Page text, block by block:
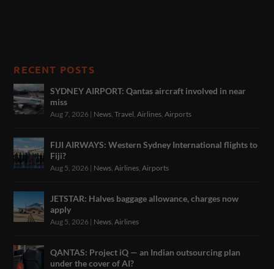
RECENT POSTS
SYDNEY AIRPORT: Qantas aircraft involved in near
miss
Aug 7, 2026 | News ,Travel ,Airlines ,Airports
FIJI AIRWAYS: Western Sydney International flights to
Fiji?
Aug 5, 2026 | News ,Airlines ,Airports
JETSTAR: Halves baggage allowance, charges now
apply
Aug 5, 2026 | News ,Airlines
QANTAS: Project iQ — an Indian outsourcing plan
under the cover of AI?